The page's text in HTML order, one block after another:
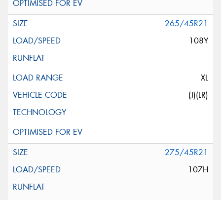
265/45R21
108Y
XL
(J)(LR)
275/45R21
107H